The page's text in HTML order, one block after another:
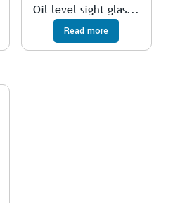
Oil level sight glas...
Read more